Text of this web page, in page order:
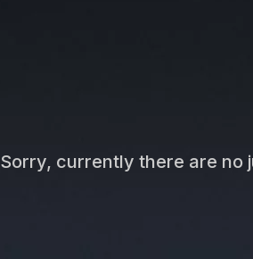
Sorry, currently there are no